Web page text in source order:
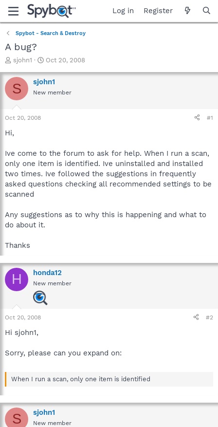
Log in Register
Spybot - Search & Destroy
A bug?
T
r
e
a
t
r
e
r
sjohn1
S
a
r
t
Oct 20, 2008
S sjohn1
New member
Oct 20, 2008 #1
Hi,
Ive come to the forum to ask for help. When I run a scan,
only one item is identified. Ive uninstalled and installed
two times. Ive followed the suggestions in frequently
asked questions checking all recommended settings to be
scanned
Any suggestions as to why this is happening and what to
do about it.
Thanks
H honda12
New member
Oct 20, 2008 #2
Hi sjohn1,
Sorry, please can you expand on:
When I run a scan, only one item is identified
S sjohn1
New member